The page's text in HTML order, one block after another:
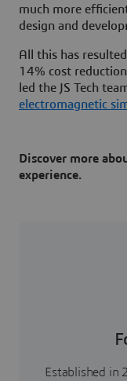
much more
design and
All this has
14% cost
led the JS Tech
electromagnetic
Discover more
experience.
Established in